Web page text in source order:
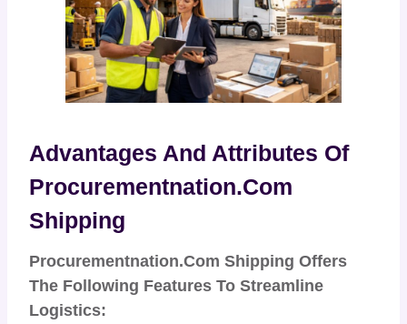
Advantages And Attributes Of
Procurementnation.com
Shipping
Procurementnation.com Shipping Offers
The Following Features To Streamline
Logistics: